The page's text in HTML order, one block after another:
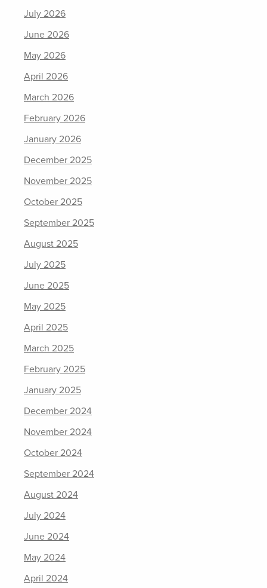
July 2026
June 2026
May 2026
April 2026
March 2026
February 2026
January 2026
December 2025
November 2025
October 2025
September 2025
August 2025
July 2025
June 2025
May 2025
April 2025
March 2025
February 2025
January 2025
December 2024
November 2024
October 2024
September 2024
August 2024
July 2024
June 2024
May 2024
April 2024